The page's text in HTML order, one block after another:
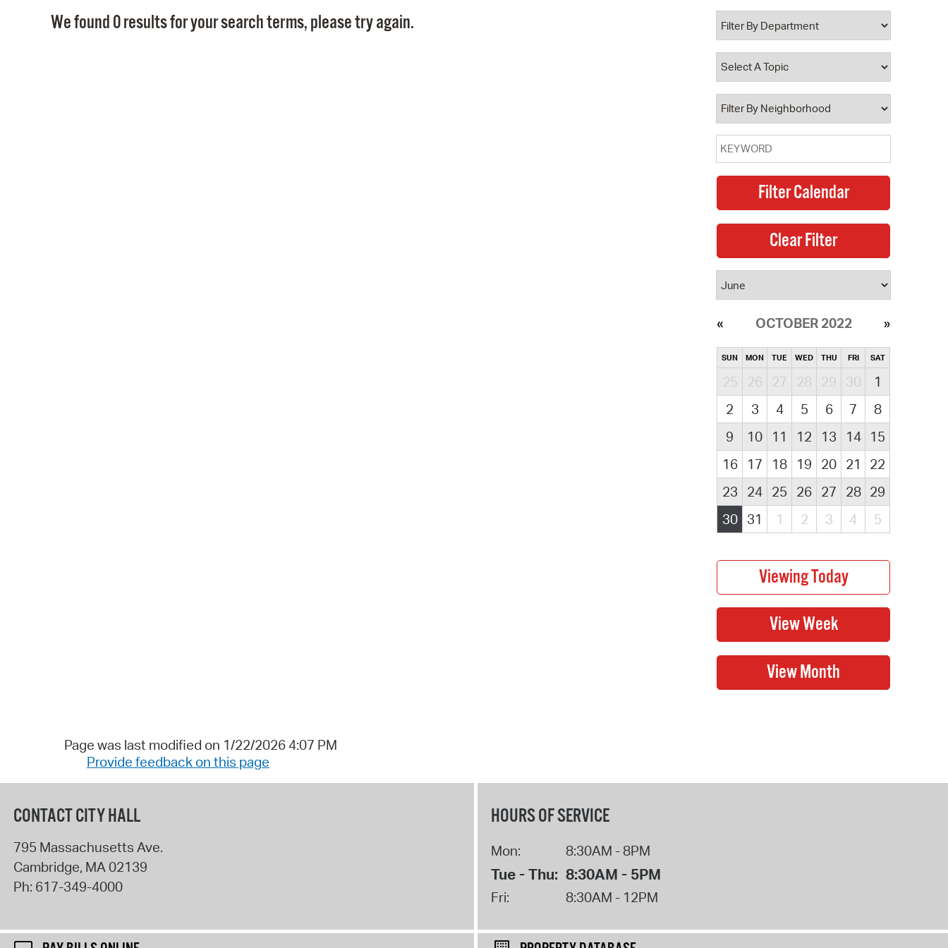
Property Database
Watch City Council
We found 0 results for your search terms, please try again.
OCTOBER 2022
SUN MON TUE WED THU FRI SAT
25 26 27 28 29 30
1
2
3 4 5 6 7
8
9
10 11 12 13 14
15
16
17 18 19 20 21
22
23
24 25 26 27 28 29
30
31 1 2 3 4 5
Page was last modified on 1/22/2026 4:07 PM
Provide feedback on this page
CONTACT CITY HALL
795 Massachusetts Ave.
Cambridge, MA02139
Ph: 617-349-4000
HOURS OF SERVICE
Mon: 8:30AM - 8PM
Tue - Thu: 8:30AM - 5PM
Fri: 8:30AM - 12PM